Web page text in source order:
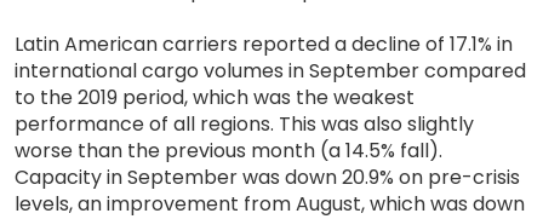
Latin American carriers reported a decline of 17.1% in
international cargo volumes in September compared
to the 2019 period, which was the weakest
performance of all regions. This was also slightly
worse than the previous month (a 14.5% fall).
Capacity in September was down 20.9% on pre-crisis
levels, an improvement from August, which was down